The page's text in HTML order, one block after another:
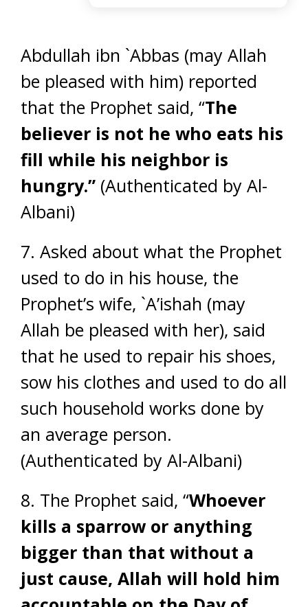
Abdullah ibn `Abbas (may Allah
be pleased with him) reported
that the Prophet said, “The
believer is not he who eats his
fill while his neighbor is
hungry.” (Authenticated by Al-
Albani)
7. Asked about what the Prophet
used to do in his house, the
Prophet’s wife, `A’ishah (may
Allah be pleased with her), said
that he used to repair his shoes,
sow his clothes and used to do all
such household works done by
an average person.
(Authenticated by Al-Albani)
8. The Prophet said, “Whoever
kills a sparrow or anything
bigger than that without a
just cause, Allah will hold him